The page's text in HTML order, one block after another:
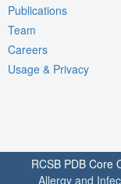
Publications
Team
Careers
Usage & Privacy
RCSB PDB Core
Allergy and